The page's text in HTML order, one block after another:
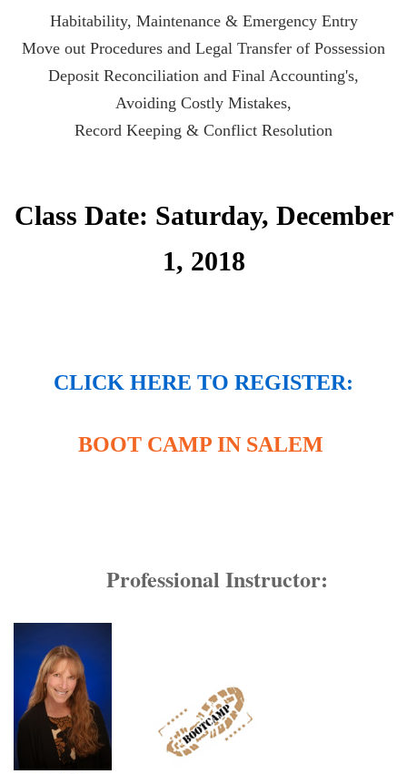
Habitability, Maintenance & Emergency Entry
Move out Procedures and Legal Transfer of Possession
Deposit Reconciliation and Final Accounting's,
Avoiding Costly Mistakes,
Record Keeping & Conflict Resolution
Class Date: Saturday, December
1, 2018
CLICK HERE TO REGISTER:
BOOT CAMP IN SALEM
Professional Instructor: